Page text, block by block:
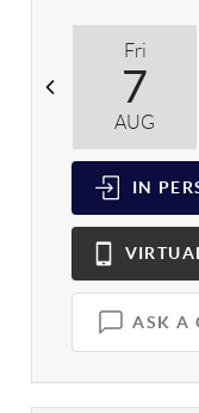
Fri
7
AUG
IN
VIRTUAL
ASK A